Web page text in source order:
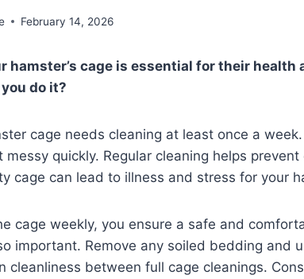
February 14, 2026
hamster’s cage is essential for their health
do it?
cage needs cleaning at least once a
messy quickly. Regular cleaning helps
cage can lead to illness and stress for your
cage weekly, you ensure a safe and
important. Remove any soiled bedding and
cleanliness between full cage cleanings.